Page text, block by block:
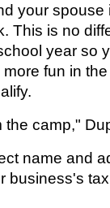
your spouse
This is no
year so
fun in
camp,"
name and
business's